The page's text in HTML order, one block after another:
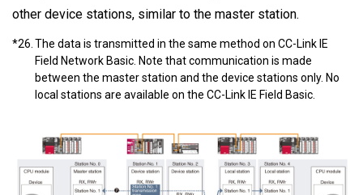
other device stations, similar to the master station.
*26. The data is transmitted in the same method on CC-Link IE
Field Network Basic. Note that communication is made
between the master station and the device stations only. No
local stations are available on the CC-Link IE Field Basic.